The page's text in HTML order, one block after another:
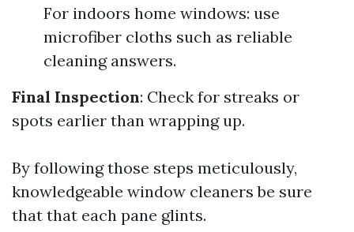
For indoors home windows: use
microfiber cloths such as reliable
cleaning answers.
Final Inspection: Check for streaks or
spots earlier than wrapping up.
By following those steps meticulously,
knowledgeable window cleaners be sure
that that each pane glints.